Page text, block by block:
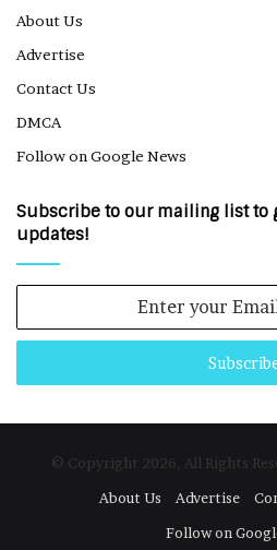
About Us
Advertise
Contact Us
DMCA
Follow on Google News
Subscribe to our mailing list to
updates!
Email
© Copyright 2026, All Rights
About Us
Advertise
Follow on